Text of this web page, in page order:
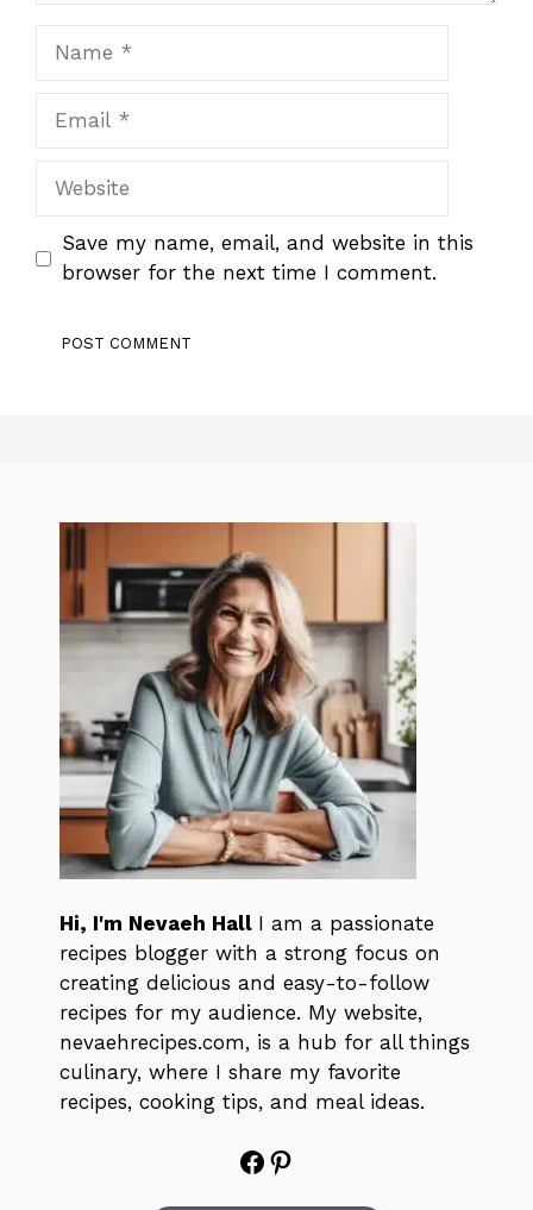
Website
Save my name, email, and website in this
browser for the next time I comment.
Hi, I'm Nevaeh Hall I am a passionate
recipes blogger with a strong focus on
creating delicious and easy-to-follow
recipes for my audience. My website,
nevaehrecipes.com, is a hub for all things
culinary, where I share my favorite
recipes, cooking tips, and meal ideas.
Facebook
Pinterest